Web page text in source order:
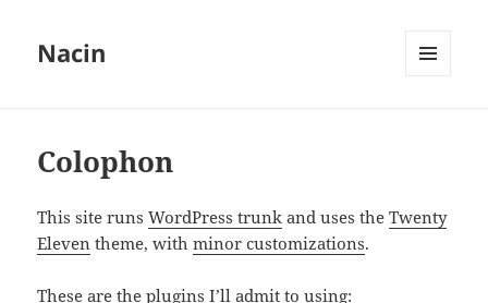
Nacin
Colophon
This site runsWordPress trunk and uses theTwenty
Eleven theme, withminor customizations.
These are the plugins I’ll admit to using: